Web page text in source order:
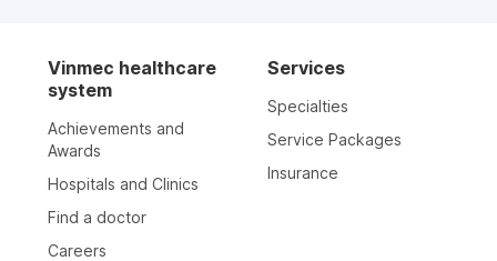
Vinmec healthcare
system
Achievements and
Awards
Hospitals and Clinics
Find a doctor
Careers
Services
Specialties
Service Packages
Insurance